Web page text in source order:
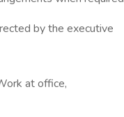
by the executive
at office,